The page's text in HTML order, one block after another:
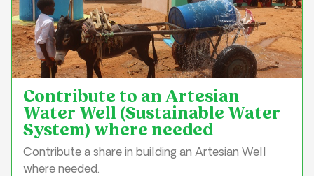
Contribute to an Artesian
Water Well (Sustainable Water
System) where needed
Contribute a share in building an Artesian Well
where needed.